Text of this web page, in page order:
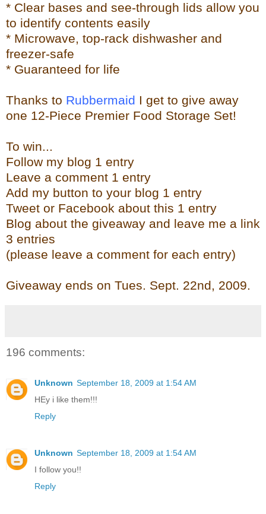
* Clear bases and see-through lids allow you
to identify contents easily
* Microwave, top-rack dishwasher and
freezer-safe
* Guaranteed for life
Thanks to Rubbermaid I get to give away
one 12-Piece Premier Food Storage Set!
To win...
Follow my blog 1 entry
Leave a comment 1 entry
Add my button to your blog 1 entry
Tweet or Facebook about this 1 entry
Blog about the giveaway and leave me a link
3 entries
(please leave a comment for each entry)
Giveaway ends on Tues. Sept. 22nd, 2009.
196 comments:
Unknown September 18, 2009 at 1:54 AM
HEy i like them!!!
Reply
Unknown September 18, 2009 at 1:54 AM
I follow you!!
Reply